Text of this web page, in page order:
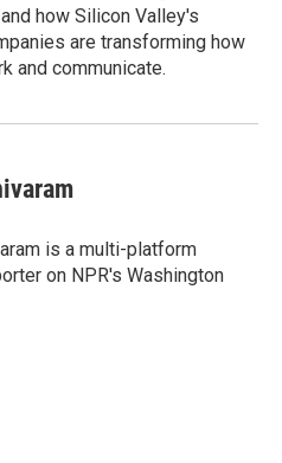
how Silicon Valley's
are transforming how
and communicate.
is a multi-platform
on NPR's Washington